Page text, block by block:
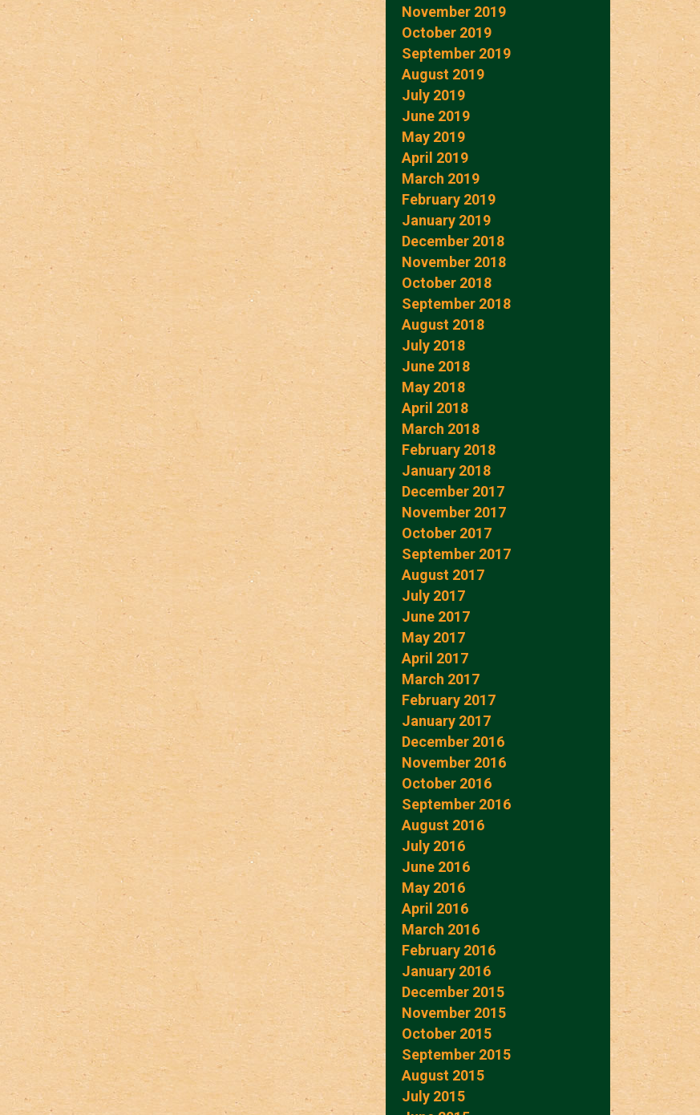
November 2019
October 2019
September 2019
August 2019
July 2019
June 2019
May 2019
April 2019
March 2019
February 2019
January 2019
December 2018
November 2018
October 2018
September 2018
August 2018
July 2018
June 2018
May 2018
April 2018
March 2018
February 2018
January 2018
December 2017
November 2017
October 2017
September 2017
August 2017
July 2017
June 2017
May 2017
April 2017
March 2017
February 2017
January 2017
December 2016
November 2016
October 2016
September 2016
August 2016
July 2016
June 2016
May 2016
April 2016
March 2016
February 2016
January 2016
December 2015
November 2015
October 2015
September 2015
August 2015
July 2015